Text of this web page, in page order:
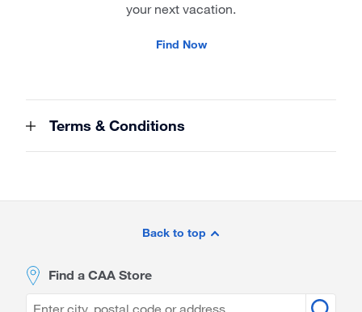
your next vacation.
Find Now
Terms & Conditions
Back to top
Find a CAA Store